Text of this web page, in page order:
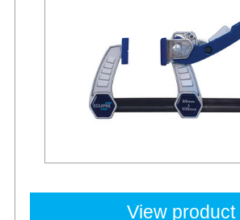
View product